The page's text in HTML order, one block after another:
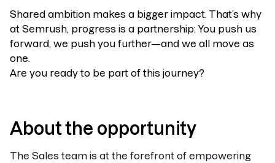
Shared ambition makes a bigger impact. That’s why
at Semrush, progress is a partnership: You push us
forward, we push you further—and we all move as
one.
Are you ready to be part of this journey?
About the opportunity
The Sales team is at the forefront of empowering